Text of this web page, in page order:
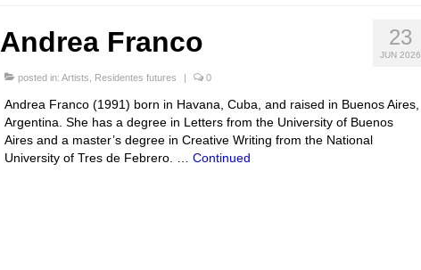
23
JUN 2026
Andrea Franco
posted in: Artists Residentes futures 0
Andrea Franco (1991) born in Havana, Cuba, and raised in Buenos Aires,
Argentina. She has a degree in Letters from the University of Buenos
Aires and a master’s degree in Creative Writing from the National
University of Tres de Febrero. … Continued